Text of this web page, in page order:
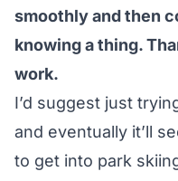
smoothly and then
knowing a thing.
work.
I’d suggest just
and eventually it’ll
to get into park